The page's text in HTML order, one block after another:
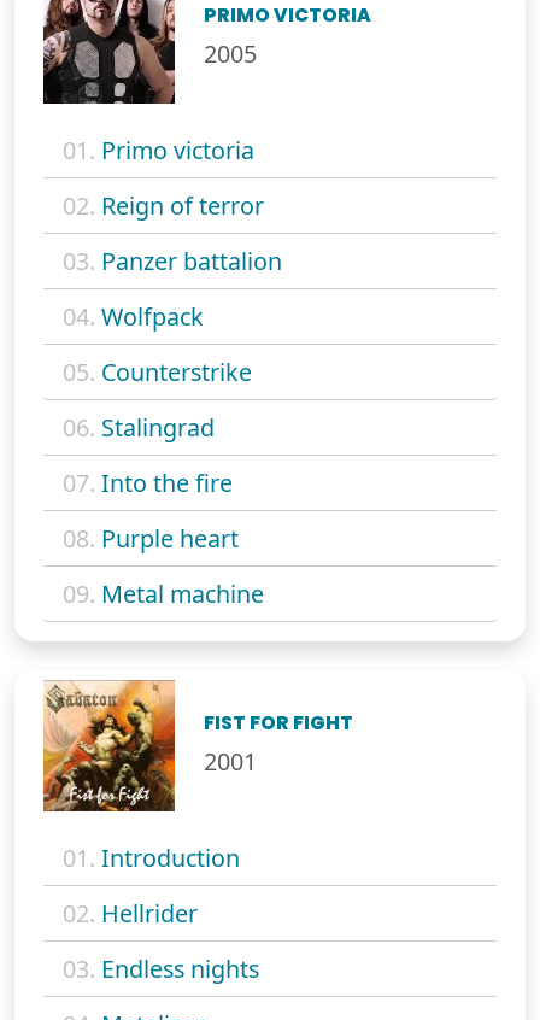
PRIMO VICTORIA
2005
01. Primo victoria
02. Reign of terror
03. Panzer battalion
04. Wolfpack
05. Counterstrike
06. Stalingrad
07. Into the fire
08. Purple heart
09. Metal machine
FIST FOR FIGHT
2001
01. Introduction
02. Hellrider
03. Endless nights